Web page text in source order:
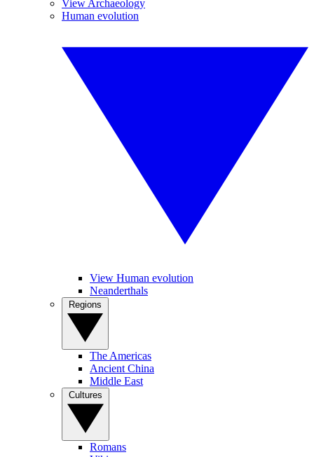
View Archaeology
Human evolution
View Human evolution
Neanderthals
The Americas
Ancient China
Middle East
Romans